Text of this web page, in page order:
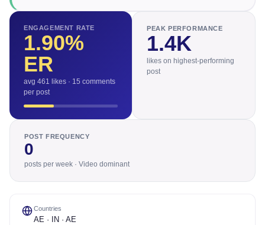
ENGAGEMENT RATE
1.90%
ER
avg 461 likes · 15 comments
per post
PEAK PERFORMANCE
1.4K
likes on highest-performing
post
POST FREQUENCY
0
posts per week · Video dominant
Countries
AE · IN · AE